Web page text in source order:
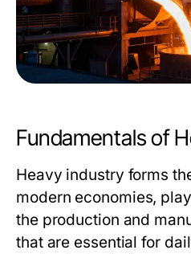
Fundamentals of
Heavy industry forms
modern economies,
the production and
that are essential for